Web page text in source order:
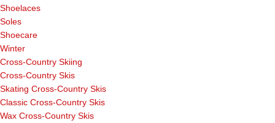
Shoelaces
Soles
Shoecare
Winter
Cross-Country Skiing
Cross-Country Skis
Skating Cross-Country Skis
Classic Cross-Country Skis
Wax Cross-Country Skis